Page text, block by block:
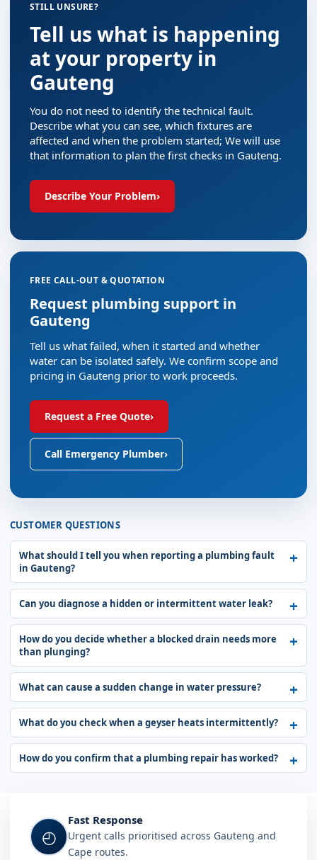
STILL UNSURE?
Tell us what is happening
at your property in
Gauteng
You do not need to identify the technical fault.
Describe what you can see, which fixtures are
affected and when the problem started; We will use
that information to plan the first checks in Gauteng.
Describe Your Problem›
FREE CALL-OUT & QUOTATION
Request plumbing support in
Gauteng
Tell us what failed, when it started and whether
water can be isolated safely. We confirm scope and
pricing in Gauteng prior to work proceeds.
Request a Free Quote›
Call Emergency Plumber›
CUSTOMER QUESTIONS
What should I tell you when reporting a plumbing fault
in Gauteng?
Can you diagnose a hidden or intermittent water leak?
How do you decide whether a blocked drain needs more
than plunging?
What can cause a sudden change in water pressure?
What do you check when a geyser heats intermittently?
How do you confirm that a plumbing repair has worked?
◴
Fast Response
Urgent calls prioritised across Gauteng and
Cape routes.